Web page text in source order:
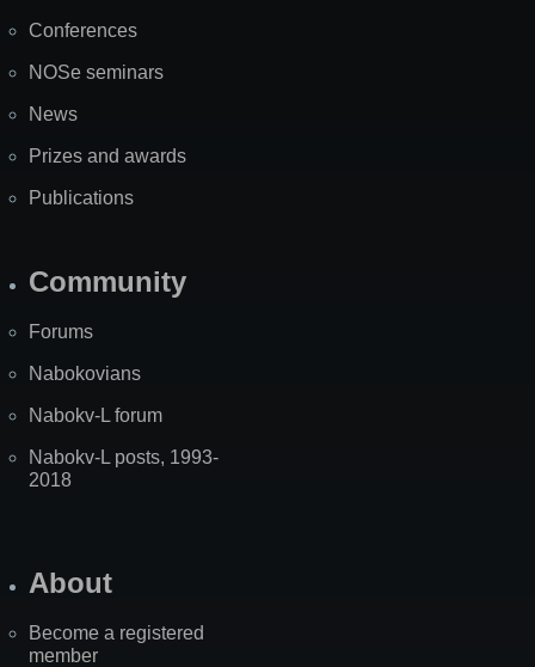
Conferences
NOSe seminars
News
Prizes and awards
Publications
Community
Forums
Nabokovians
Nabokv-L forum
Nabokv-L posts, 1993-
2018
About
Become a registered
member